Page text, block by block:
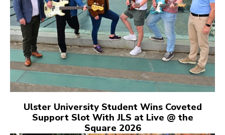
Ulster University Student Wins Coveted
Support Slot With JLS at Live @ the
Square 2026